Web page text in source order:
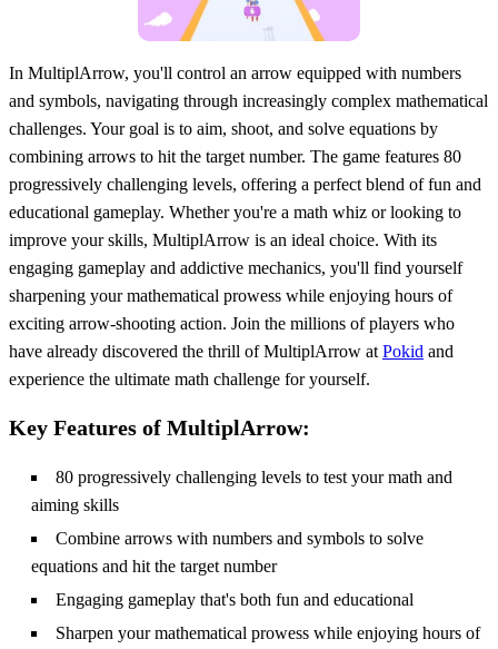
In MultiplArrow, you'll control an arrow equipped with numbers
and symbols, navigating through increasingly complex mathematical
challenges. Your goal is to aim, shoot, and solve equations by
combining arrows to hit the target number. The game features 80
progressively challenging levels, offering a perfect blend of fun and
educational gameplay. Whether you're a math whiz or looking to
improve your skills, MultiplArrow is an ideal choice. With its
engaging gameplay and addictive mechanics, you'll find yourself
sharpening your mathematical prowess while enjoying hours of
exciting arrow-shooting action. Join the millions of players who
have already discovered the thrill of MultiplArrow at Pokid and
experience the ultimate math challenge for yourself.
Key Features of MultiplArrow:
80 progressively challenging levels to test your math and
aiming skills
Combine arrows with numbers and symbols to solve
equations and hit the target number
Engaging gameplay that's both fun and educational
Sharpen your mathematical prowess while enjoying hours of